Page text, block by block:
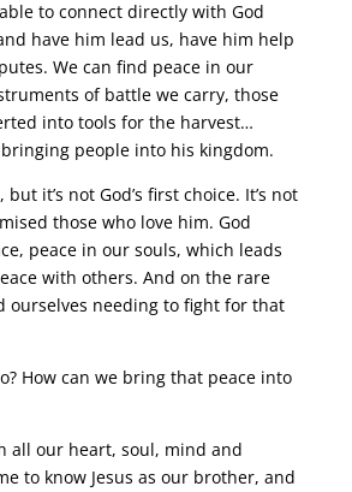
to connect directly with God
have him lead us, have him help
We can find peace in our
of battle we carry, those
into tools for the harvest…
bringing people into his kingdom.
it’s not God’s first choice. It’s not
those who love him. God
peace in our souls, which leads
with others. And on the rare
ourselves needing to fight for that
How can we bring that peace into
all our heart, soul, mind and
to know Jesus as our brother, and